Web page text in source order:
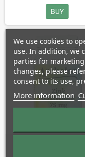
BUY
We use cookies to
use. In addition, we
parties for
changes, please
consent to its use,
More information